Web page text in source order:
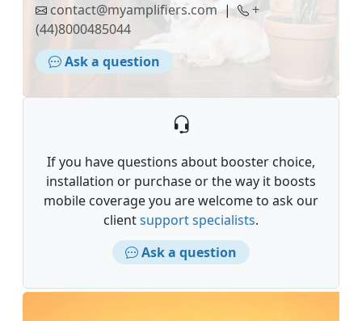
contact@myamplifiers.com|
+
(44)8000485044
Ask a question
If you have questions about booster choice,
installation or purchase or the way it boosts
mobile coverage you are welcome to ask our
clientsupport specialists.
Ask a question